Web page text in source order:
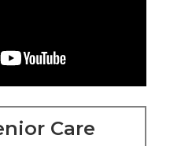
Care